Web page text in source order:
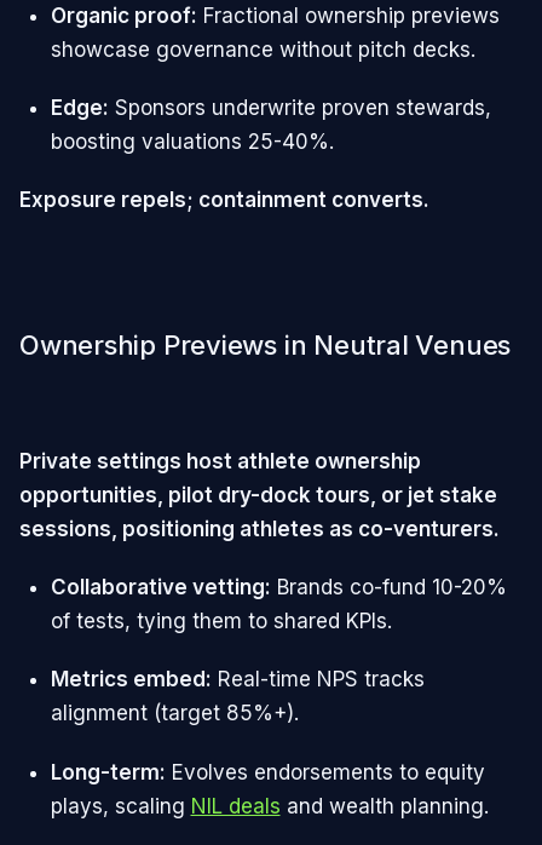
Organic proof: Fractional ownership previews
showcase governance without pitch decks.
Edge: Sponsors underwrite proven stewards,
boosting valuations 25-40%.
Exposure repels; containment converts.
Ownership Previews in Neutral Venues
Private settings host athlete ownership
opportunities, pilot dry-dock tours, or jet stake
sessions, positioning athletes as co-venturers.
Collaborative vetting: Brands co-fund 10-20%
of tests, tying them to shared KPIs.
Metrics embed: Real-time NPS tracks
alignment (target 85%+).
Long-term: Evolves endorsements to equity
plays, scaling NIL deals and wealth planning.